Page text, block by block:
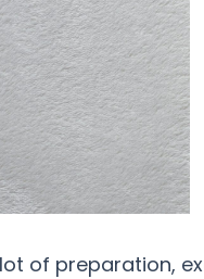
lot of preparation,